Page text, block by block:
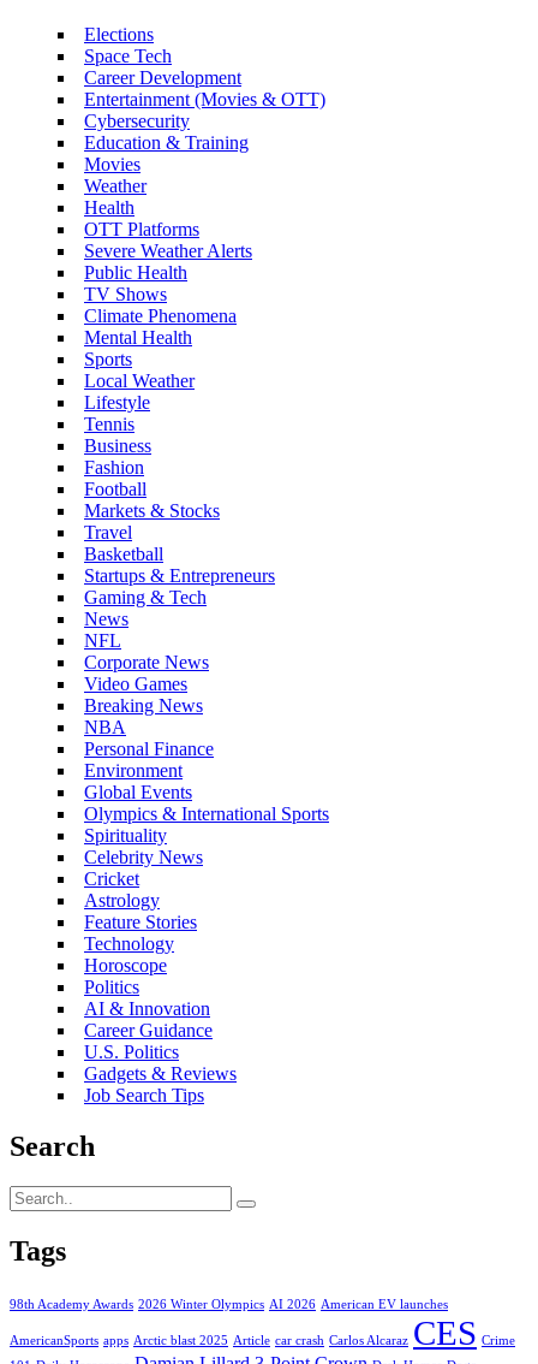
Elections
Space Tech
Career Development
Entertainment (Movies & OTT)
Cybersecurity
Education & Training
Movies
Weather
Health
OTT Platforms
Severe Weather Alerts
Public Health
TV Shows
Climate Phenomena
Mental Health
Sports
Local Weather
Lifestyle
Tennis
Business
Fashion
Football
Markets & Stocks
Travel
Basketball
Startups & Entrepreneurs
Gaming & Tech
News
NFL
Corporate News
Video Games
Breaking News
NBA
Personal Finance
Environment
Global Events
Olympics & International Sports
Spirituality
Celebrity News
Cricket
Astrology
Feature Stories
Technology
Horoscope
Politics
AI & Innovation
Career Guidance
U.S. Politics
Gadgets & Reviews
Job Search Tips
Search
Tags
98th Academy Awards 2026 Winter Olympics AI 2026 American EV launches
AmericanSports apps Arctic blast 2025 Article car crash Carlos Alcaraz CES Crime